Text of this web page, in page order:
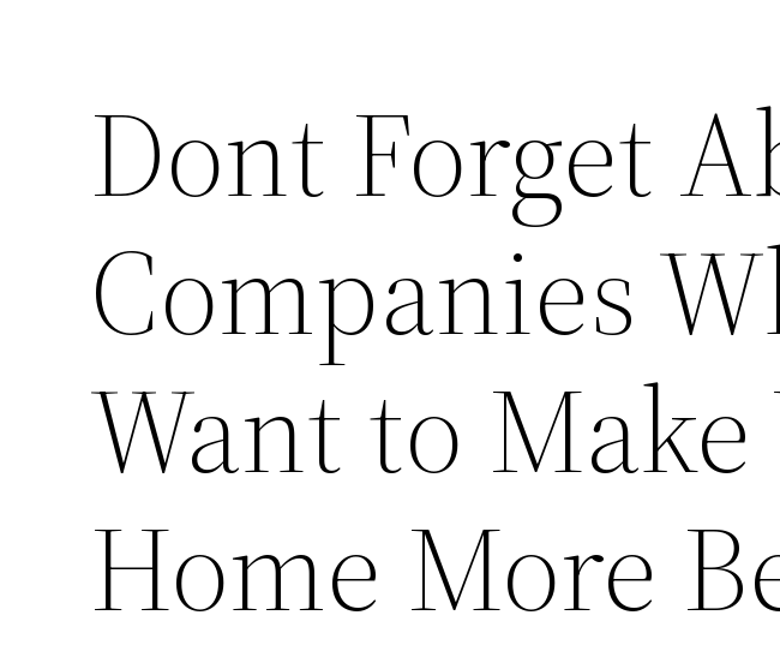
Dont Forget
Companies
Want to
Home More